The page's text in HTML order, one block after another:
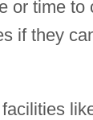
or time to
if they